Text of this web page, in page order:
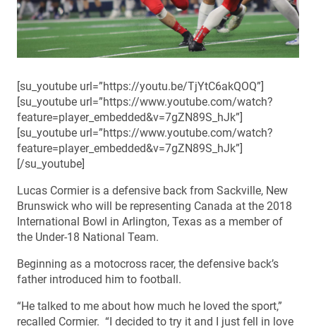
[su_youtube url=”https://youtu.be/TjYtC6akQOQ”]
[su_youtube url=”https://www.youtube.com/watch?
feature=player_embedded&v=7gZN89S_hJk”]
[su_youtube url=”https://www.youtube.com/watch?
feature=player_embedded&v=7gZN89S_hJk”]
[/su_youtube]
Lucas Cormier is a defensive back from Sackville, New
Brunswick who will be representing Canada at the 2018
International Bowl in Arlington, Texas as a member of
the Under-18 National Team.
Beginning as a motocross racer, the defensive back’s
father introduced him to football.
“He talked to me about how much he loved the sport,”
recalled Cormier. “I decided to try it and I just fell in love